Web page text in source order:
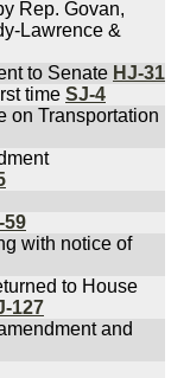
Rep. Govan,
Lawrence &
to Senate HJ-31
time SJ-4
on Transportation
59
with notice of
to House
127
and